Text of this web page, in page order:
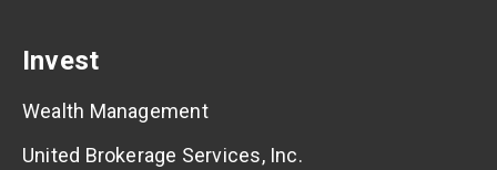
Invest
Wealth Management
United Brokerage Services, Inc.